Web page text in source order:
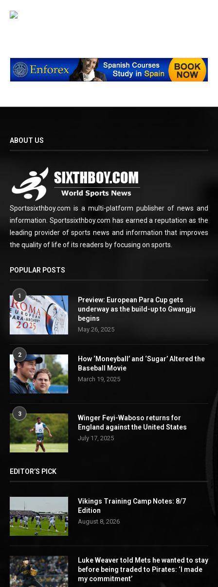
ABOUT US
Sportssixthboy.com is a multi-platform publisher of news and
information. Sportssixthboy.com has earned a reputation as the
leading provider of sports news and information that improves
the quality of life of its readers by focusing on sports.
POPULAR POSTS
1
Preview: European Para Cup gets
underway as the build-up to Gwangju
begins
May 26, 2025
2
How ‘Moneyball’ and ‘Sugar’ Altered the
Baseball Movie
March 19, 2025
3
Winger Feyi-Waboso returns for
England against the United States
July 17, 2025
EDITOR’S PICK
Vikings Training Camp Notes: 8/7
Edition
August 8, 2026
Luke Weaver told Mets he wanted to stay
before being traded to Pirates: ‘I made
my commitment’